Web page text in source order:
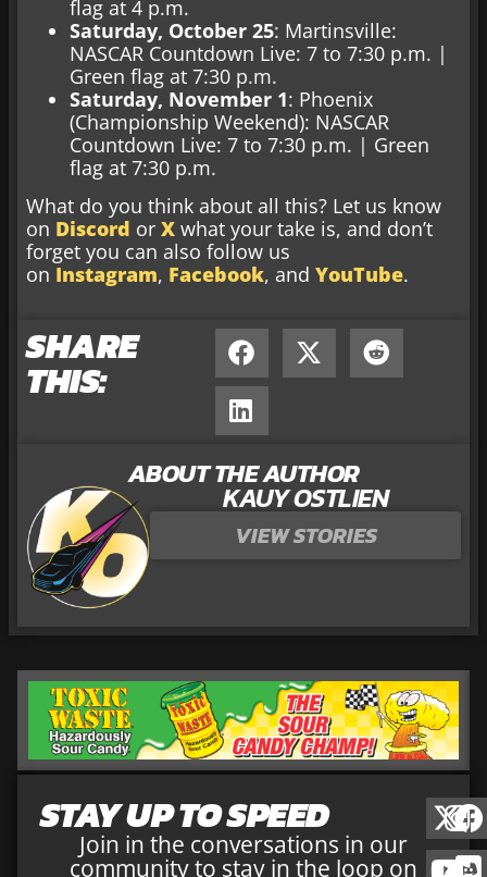
flag at 4 p.m.
Saturday, October 25: Martinsville:
NASCAR Countdown Live: 7 to 7:30 p.m. |
Green flag at 7:30 p.m.
Saturday, November 1: Phoenix
(Championship Weekend): NASCAR
Countdown Live: 7 to 7:30 p.m. | Green
flag at 7:30 p.m.
What do you think about all this? Let us know
on Discord or X what your take is, and don’t
forget you can also follow us
on Instagram, Facebook, and YouTube.
SHARE
THIS:
ABOUT THE AUTHOR
KAUY OSTLIEN
VIEW STORIES
STAY UP TO SPEED
Join in the conversations in our
community to stay in the loop on